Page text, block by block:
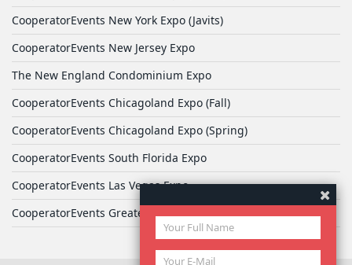
CooperatorEvents New York Expo (Javits)
CooperatorEvents New Jersey Expo
The New England Condominium Expo
CooperatorEvents Chicagoland Expo (Fall)
CooperatorEvents Chicagoland Expo (Spring)
CooperatorEvents South Florida Expo
CooperatorEvents Las Vegas Expo
CooperatorEvents Greater Philadelphia Expo